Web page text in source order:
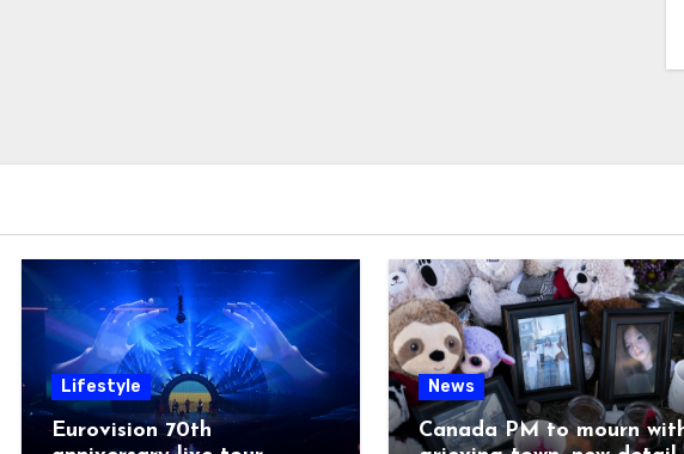
Lifestyle
Eurovision 70th
News
Canada PM to mourn